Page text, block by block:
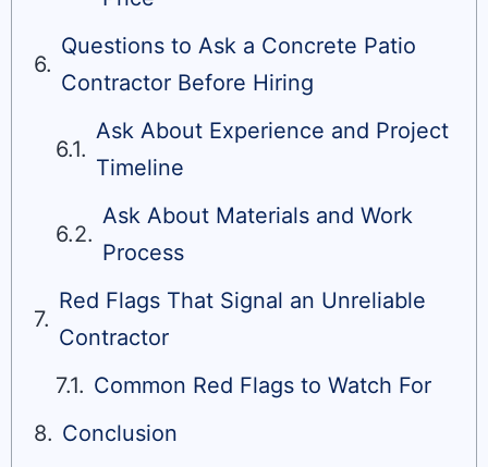
Questions to Ask a Concrete Patio
Contractor Before Hiring
Ask About Experience and Project
Timeline
Ask About Materials and Work
Process
Red Flags That Signal an Unreliable
Contractor
Common Red Flags to Watch For
Conclusion